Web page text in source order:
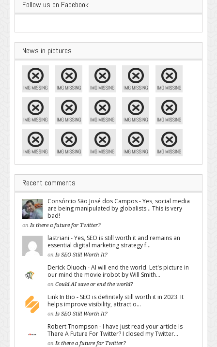
Follow us on Facebook
News in pictures
Recent comments
Consórcio São José dos Campos - Yes, social media
are being manipulated by globalists... This is very
bad!
on Is there a future for Twitter?
lastriani - Yes, SEO is still worth it and remains an
essential digital marketing strategy f...
on Is SEO Still Worth It?
Derick Oluoch - AI will end the world. Let's picture in
our mind the movie irobot by Will Smith...
on Could AI save or end the world?
Link In Bio - SEO is definitely still worth it in 2023. It
helps improve visibility, attract o...
on Is SEO Still Worth It?
Robert Thompson - I have just read your article Is
There A Future For Twitter? I closed my Twitter...
on Is there a future for Twitter?